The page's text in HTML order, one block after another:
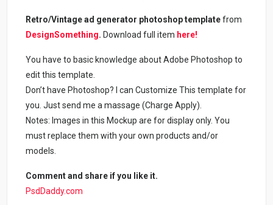
Retro/Vintage ad generator photoshop templatefrom
DesignSomething. Download full item here!
You have to basic knowledge about Adobe Photoshop to
edit this template.
Don’t have Photoshop? I can Customize This template for
you. Just send me a massage (Charge Apply).
Notes: Images in this Mockup are for display only. You
must replace them with your own products and/or
models.
Comment and share if you like it.
PsdDaddy.com